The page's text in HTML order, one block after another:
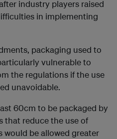
industry players raised
in implementing
packaging used to
vulnerable to
the regulations if the use
unavoidable.
60cm to be packaged by
that reduce the use of
would be allowed greater